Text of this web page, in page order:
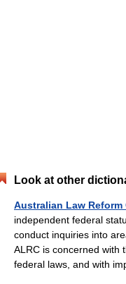
Look at other
Australian Law Reform
independent federal
conduct inquiries into
ALRC is concerned with
federal laws, and with